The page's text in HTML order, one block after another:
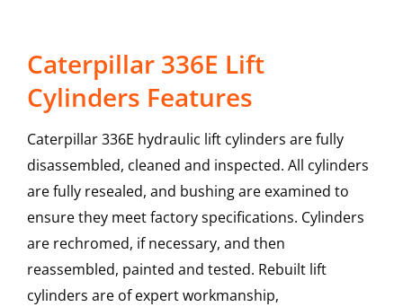
Caterpillar 336E Lift
Cylinders Features
Caterpillar 336E hydraulic lift cylinders are fully
disassembled, cleaned and inspected. All cylinders
are fully resealed, and bushing are examined to
ensure they meet factory specifications. Cylinders
are rechromed, if necessary, and then
reassembled, painted and tested. Rebuilt lift
cylinders are of expert workmanship,